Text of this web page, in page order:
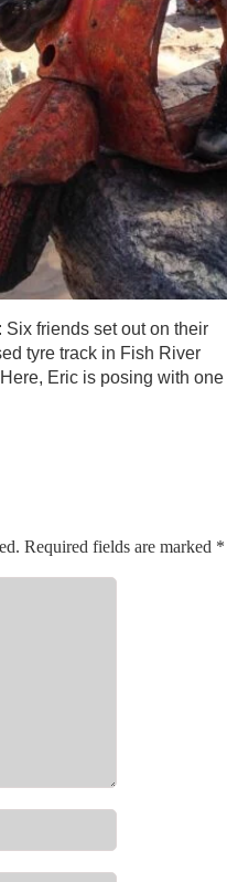
friends set out on their
tyre track in Fish River
Here, Eric is posing with one
Required fields are marked *